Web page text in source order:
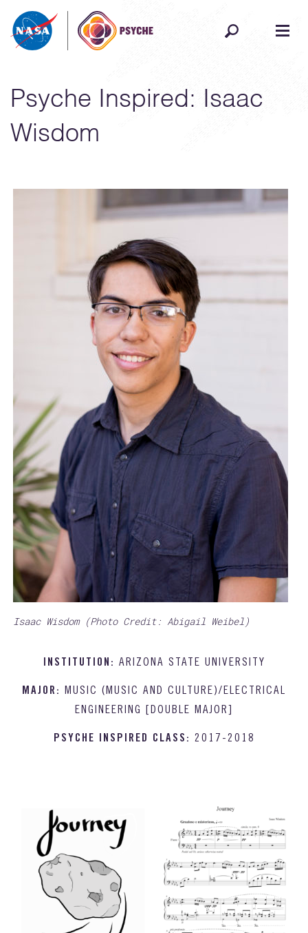
Skip to content
Psyche Inspired: Isaac
Wisdom
Isaac Wisdom (Photo Credit: Abigail Weibel)
INSTITUTION: ARIZONA STATE UNIVERSITY
MAJOR: MUSIC (MUSIC AND CULTURE)/ELECTRICAL
ENGINEERING [DOUBLE MAJOR]
PSYCHE INSPIRED CLASS: 2017-2018